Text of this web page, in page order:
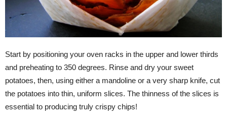
Start by positioning your oven racks in the upper and lower thirds
and preheating to 350 degrees. Rinse and dry your sweet
potatoes, then, using either a mandoline or a very sharp knife, cut
the potatoes into thin, uniform slices. The thinness of the slices is
essential to producing truly crispy chips!